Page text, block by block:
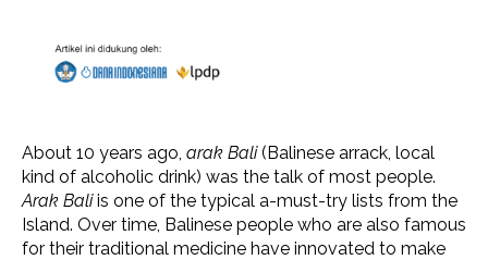
About 10 years ago, arak Bali(Balinese arrack, local
kind of alcoholic drink) was the talk of most people.
Arak Baliis one of the typical a-must-try lists from the
Island. Over time, Balinese people who are also famous
for their traditional medicine have innovated to make